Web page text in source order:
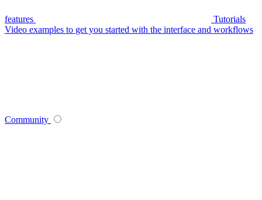
features
Tutorials
Video examples to get you started with the interface and workflows
Community